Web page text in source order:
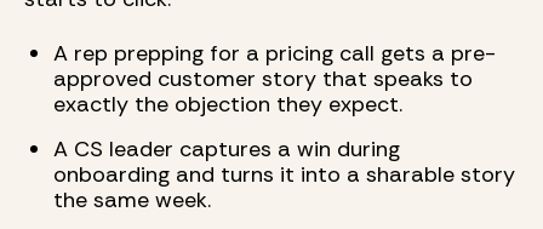
A rep prepping for a pricing call gets a pre-
approved customer story that speaks to
exactly the objection they expect.
A CS leader captures a win during
onboarding and turns it into a sharable story
the same week.